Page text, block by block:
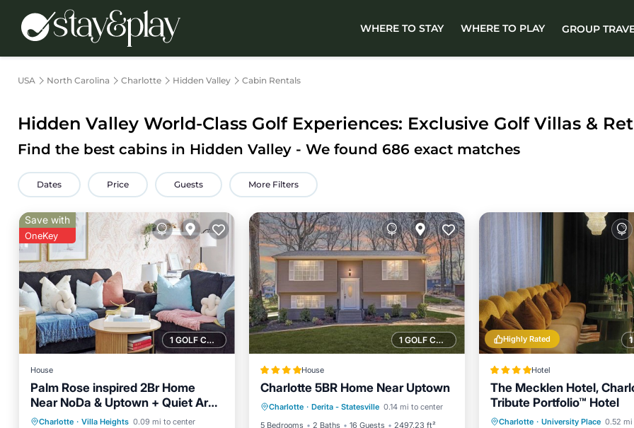
WHERE TO STAY WHERE TO PLAY GROUP
USA North Carolina Charlotte Hidden Valley Cabin Rentals
Hidden Valley World-Class Golf Experiences: Exclusive Golf Villas &
Find the best cabins in Hidden Valley - We found 686 exact matches
Dates Price Guests More Filters
1 GOLF COURSE NEARBY
Save with
OneKey
House
Palm Rose inspired 2Br Home
Near NoDa & Uptown + Quiet Area
and Sleeps 4
Charlotte · Villa Heights 0.09 mi to center
Parking
Balcony/Terrace
1 GOLF COURSE NEARBY
House
Charlotte 5BR Home Near Uptown
Charlotte · Derita - Statesville 0.14 mi to center
5 Bedrooms
2 Baths 16 Guests 2497.23 ft²
Breakfast
Parking
Balcony/Terrace
View
Highly Rated
Hotel
The Mecklen Hotel,
Tribute Portfolio™ Hotel
Charlotte · University Place 0.52
Breakfast Parking